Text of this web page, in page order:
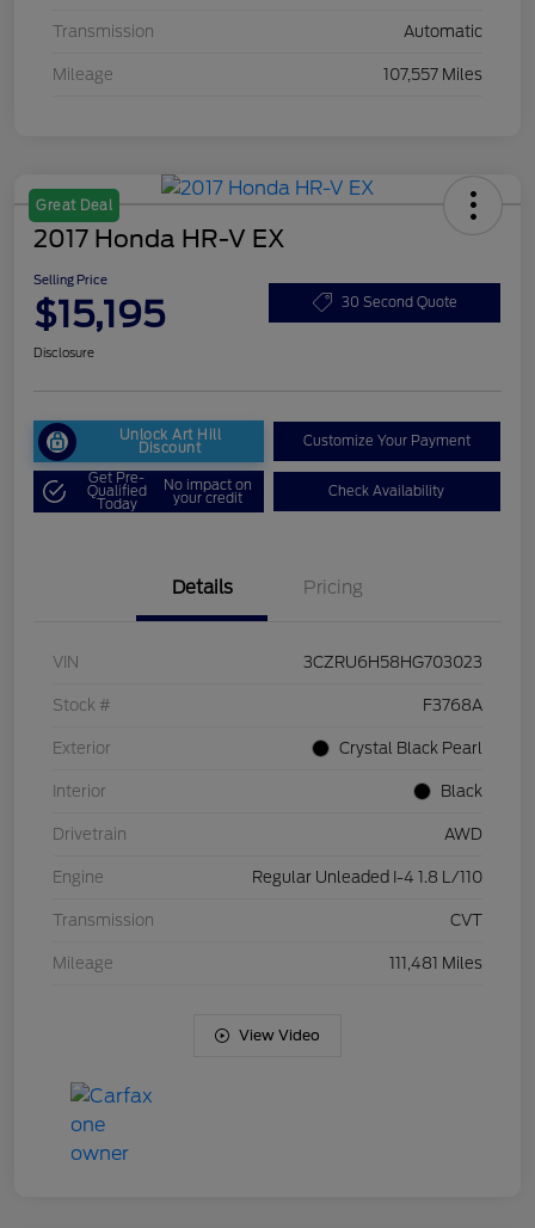
Transmission Automatic
Mileage 107,557 Miles
Great Deal
2017 Honda HR-V EX
Selling Price
$15,195 30 Second Quote
Disclosure
Unlock Art Hill
Discount Customize Your Payment
Get Pre-
Qualified
Today
No impact on
your credit Check Availability
Details Pricing
VIN 3CZRU6H58HG703023
Stock # F3768A
Exterior Crystal Black Pearl
Interior Black
Drivetrain AWD
Engine Regular Unleaded I-4 1.8 L/110
Transmission CVT
Mileage 111,481 Miles
View Video